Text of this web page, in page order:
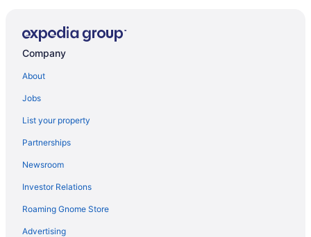
Hotels in Selah
Bedandbreakfast in Goldendale
Cabins in Goldendale
Smoking in Goldendale
Luxury in Goldendale
Ponderosa Motel
Quality Inn & Suites Goldendale
Company
About
Jobs
List your property
Partnerships
Newsroom
Investor Relations
Roaming Gnome Store
Advertising